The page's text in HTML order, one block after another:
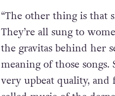
“The other thing is that
They’re all sung to
the gravitas behind her
meaning of those